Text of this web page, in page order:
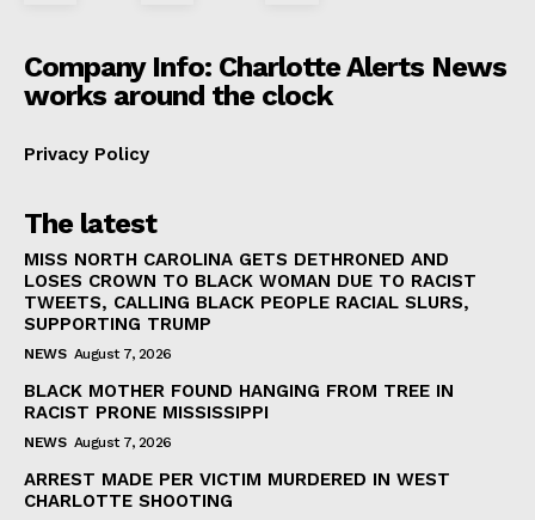
Company Info: Charlotte Alerts News
works around the clock
Privacy Policy
The latest
MISS NORTH CAROLINA GETS DETHRONED AND
LOSES CROWN TO BLACK WOMAN DUE TO RACIST
TWEETS, CALLING BLACK PEOPLE RACIAL SLURS,
SUPPORTING TRUMP
NEWS August 7, 2026
BLACK MOTHER FOUND HANGING FROM TREE IN
RACIST PRONE MISSISSIPPI
NEWS August 7, 2026
ARREST MADE PER VICTIM MURDERED IN WEST
CHARLOTTE SHOOTING